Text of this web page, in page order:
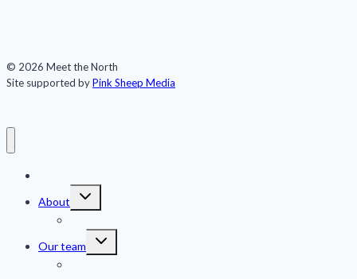
© 2026 Meet the North
Site supported byPink Sheep Media
About
Toggle
Our team
Toggle